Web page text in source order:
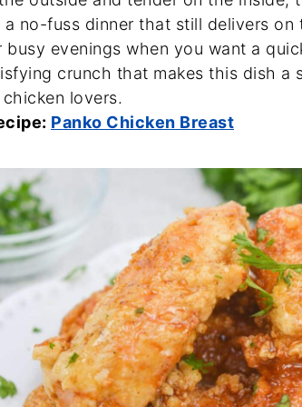
a no-fuss dinner that still delivers
evenings when you want a
crunch that makes this dish a
lovers.
Panko Chicken Breast